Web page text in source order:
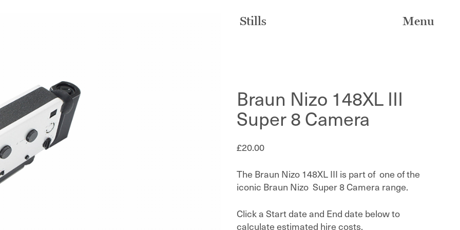
Stills Menu
Braun Nizo 148XL III
Super 8 Camera
£20.00
The Braun Nizo 148XL III is part of one of the
iconic Braun Nizo Super 8 Camera range.
Click a Start date and End date below to
calculate estimated hire costs.